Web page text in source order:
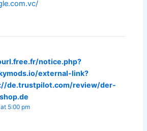
notice.php?
external-link?
de.trustpilot.com/review/der-
5:00 pm